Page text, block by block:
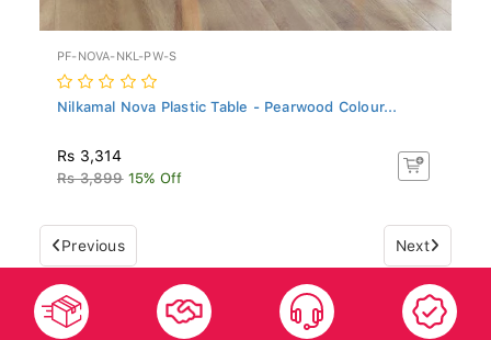
PF-NOVA-NKL-PW-S
Nilkamal Nova Plastic Table - Pearwood Colour...
Rs 3,314
Rs 3,899 15% Off
Previous Next